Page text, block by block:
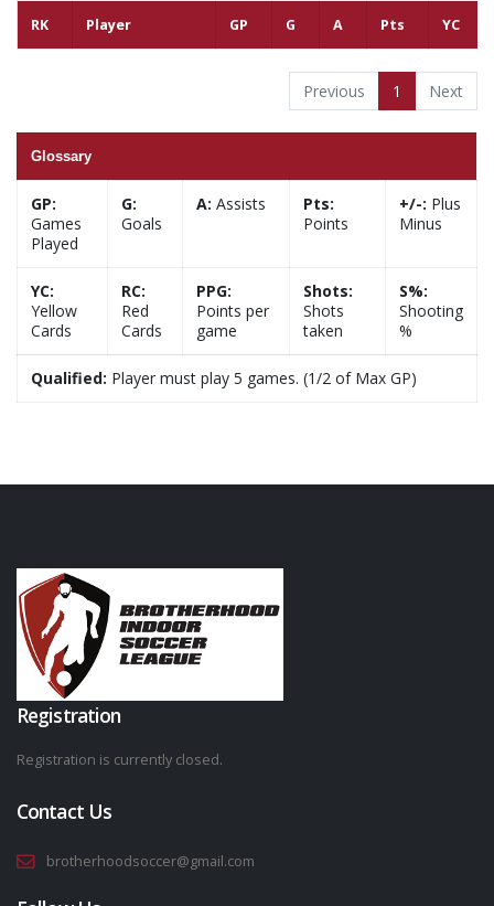
RK Player GP G A Pts YC
Previous 1 Next
Glossary
GP:
Games
Played
G:
Goals
A: Assists
Pts:
Points
+/-: Plus
Minus
YC:
Yellow
Cards
RC:
Red
Cards
PPG:
Points per
game
Shots:
Shots
taken
S%:
Shooting
%
Qualified: Player must play 5 games. (1/2 of Max GP)
Registration
Registration is currently closed.
Contact Us
brotherhoodsoccer@gmail.com